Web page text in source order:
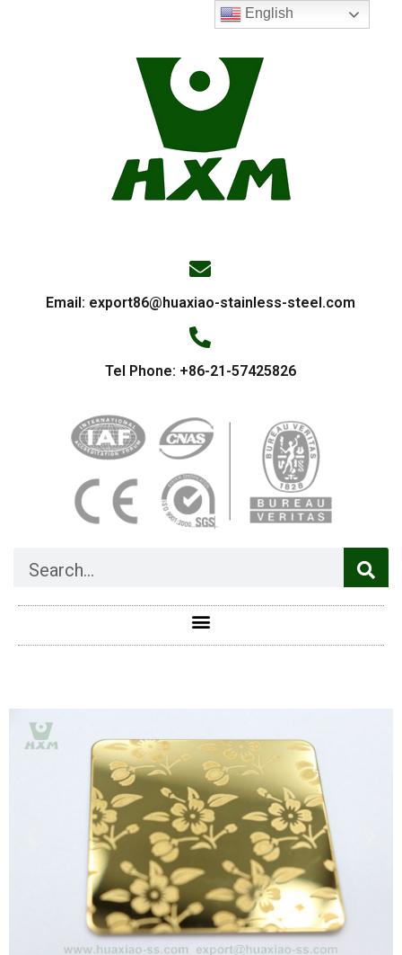
Email: export86@huaxiao-stainless-steel.com
Tel Phone: +86-21-57425826
English